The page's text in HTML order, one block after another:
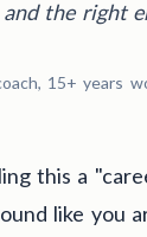
the right
15+ years
this a
like you